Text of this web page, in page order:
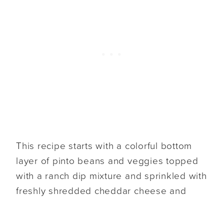
This recipe starts with a colorful bottom
layer of pinto beans and veggies topped
with a ranch dip mixture and sprinkled with
freshly shredded cheddar cheese and